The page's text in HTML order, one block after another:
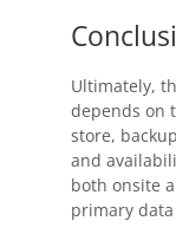
Ultimately,
depends on
store,
and
both onsite
primary